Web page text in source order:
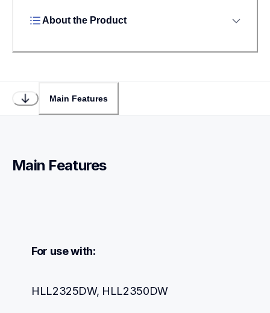
About the Product
Main Features
Main Features
For use with:
HLL2325DW, HLL2350DW